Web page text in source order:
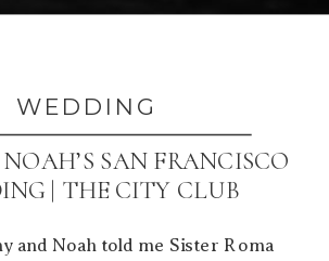
WEDDING
SAN FRANCISCO
| THE CITY CLUB
and Noah told me Sister Roma